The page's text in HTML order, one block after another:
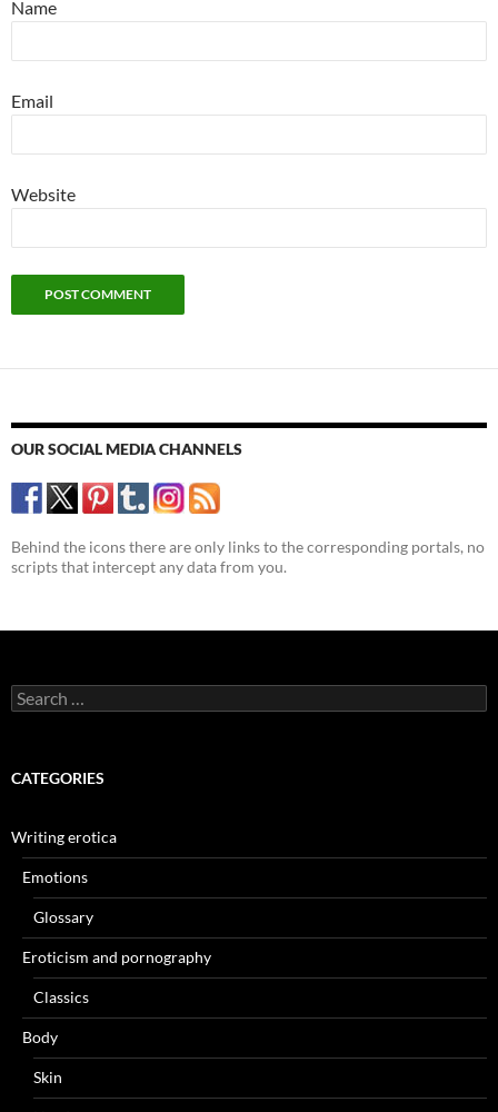
Name
Email
Website
OUR SOCIAL MEDIA CHANNELS
Behind the icons there are only links to the corresponding portals, no
scripts that intercept any data from you.
Search
for:
CATEGORIES
Writing erotica
Emotions
Glossary
Eroticism and pornography
Classics
Body
Skin